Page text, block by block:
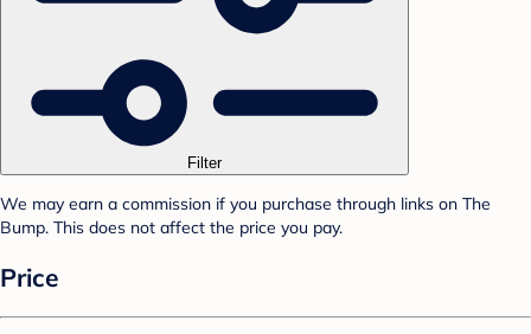
Filter
We may earn a commission if you purchase through links on The
Bump. This does not affect the price you pay.
Price